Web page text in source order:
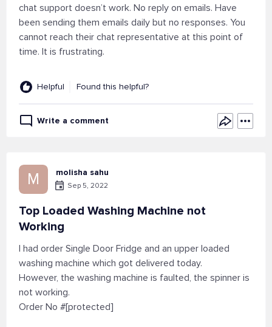
chat support doesn’t work. No reply on emails. Have
been sending them emails daily but no responses. You
cannot reach their chat representative at this point of
time. It is frustrating.
Helpful Found this helpful?
Write a comment
M molisha sahu
Sep 5, 2022
Top Loaded Washing Machine not
Working
I had order Single Door Fridge and an upper loaded
washing machine which got delivered today.
However, the washing machine is faulted, the spinner is
not working.
Order No #[protected]